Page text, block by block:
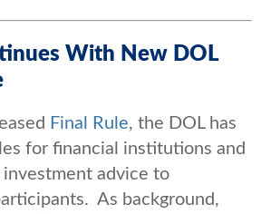
With New DOL
Final Rule, the DOL has
for financial institutions and
advice to
As background,